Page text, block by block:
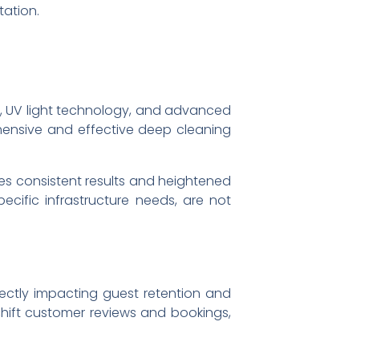
light technology, and advanced
and effective deep cleaning
consistent results and heightened
infrastructure needs, are not
impacting guest retention and
customer reviews and bookings,